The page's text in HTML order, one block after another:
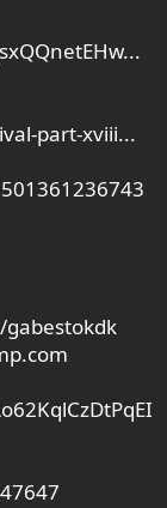
part-xviii...